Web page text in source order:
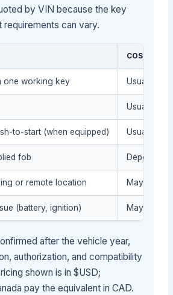
by VIN because the key
requirements can vary.
COST
one working key Usually
Usually
to-start (when equipped) Usually
fob Depends
or remote location May affect
(battery, ignition) May
after the vehicle year,
authorization, and compatibility
shown is in $USD;
pay the equivalent in CAD.